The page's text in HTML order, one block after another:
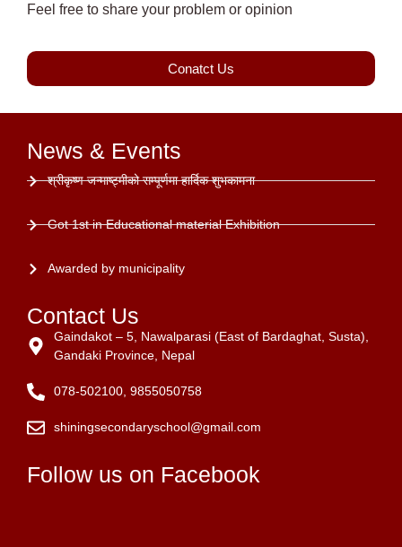
Feel free to share your problem or opinion
Conatct Us
News & Events
श्रीकृष्ण जन्माष्ट्मीको सम्पूर्णमा हार्दिक शुभकामना
Got 1st in Educational material Exhibition
Awarded by municipality
Contact Us
Gaindakot – 5, Nawalparasi (East of Bardaghat, Susta),
Gandaki Province, Nepal
078-502100, 9855050758
shiningsecondaryschool@gmail.com
Follow us on Facebook